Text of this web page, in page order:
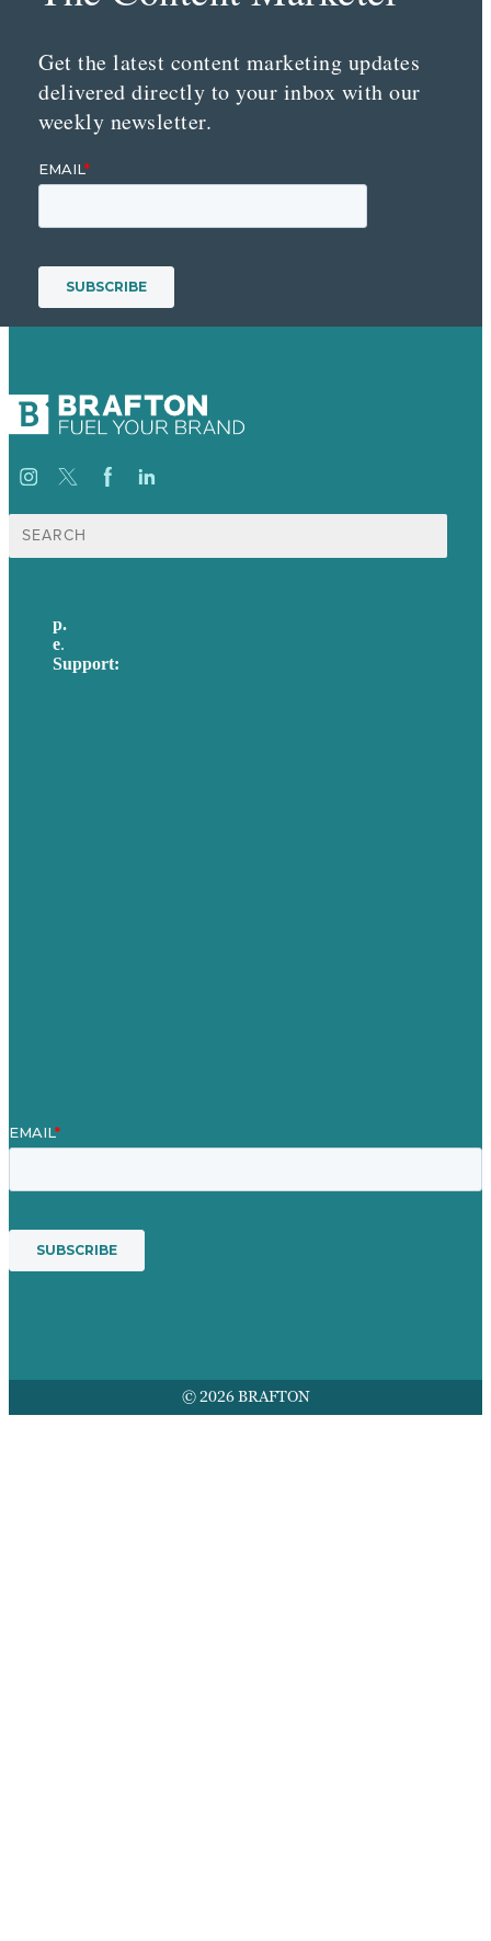
Get the latest content marketing updates
delivered directly to your inbox with our
weekly newsletter.
Search
for:
p.
e.
Support:
© 2026 BRAFTON